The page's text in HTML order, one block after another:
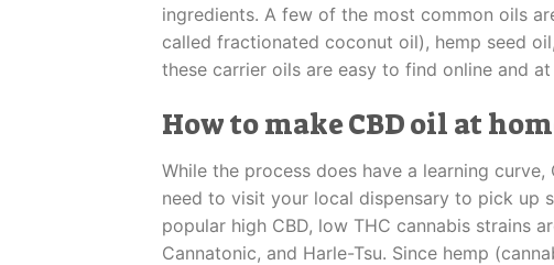
ingredients. A few of the most common oils
called fractionated coconut oil), hemp seed
these carrier oils are easy to find online and
How to make CBD oil at
While the process does have a learning
need to visit your local dispensary to pick up
popular high CBD, low THC cannabis strains
Cannatonic, and Harle-Tsu. Since hemp